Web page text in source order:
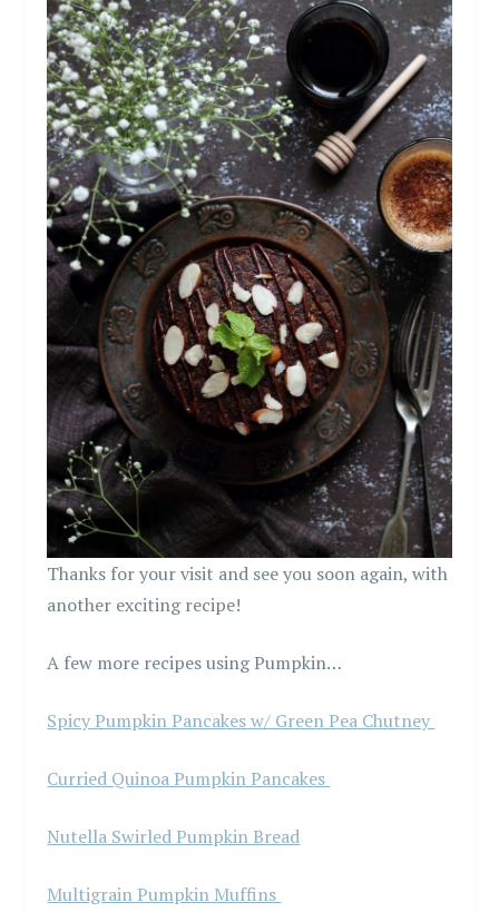
Thanks for your visit and see you soon again, with
another exciting recipe!
A few more recipes using Pumpkin…
Spicy Pumpkin Pancakes w/ Green Pea Chutney
Curried Quinoa Pumpkin Pancakes
Nutella Swirled Pumpkin Bread
Multigrain Pumpkin Muffins